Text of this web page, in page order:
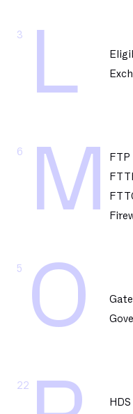
L
3
M
6
O
5
22
FTP
HDS